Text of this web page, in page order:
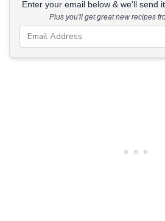
Enter your email below & we'll send
Plus you'll get great new recipes